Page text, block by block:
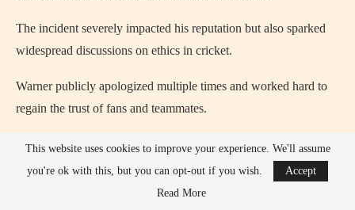
The incident severely impacted his reputation but also sparked
widespread discussions on ethics in cricket.
Warner publicly apologized multiple times and worked hard to
regain the trust of fans and teammates.
His relationship with teammates was strained initially after the
scandal, but he has since mended many professional bonds.
This website uses cookies to improve your experience. We'll assume
you're ok with this, but you can opt-out if you wish.
Accept
Read More